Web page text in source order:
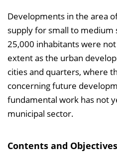
Developments in the area
supply for small to medium
25,000 inhabitants were
extent as the urban
cities and quarters, where
concerning future
fundamental work has not
municipal sector.
Contents and Objectives